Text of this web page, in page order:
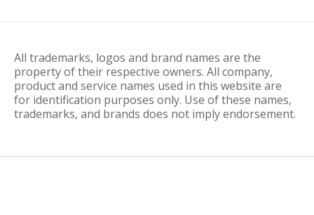
All trademarks, logos and brand names are the
property of their respective owners. All company,
product and service names used in this website are
for identification purposes only. Use of these names,
trademarks, and brands does not imply endorsement.